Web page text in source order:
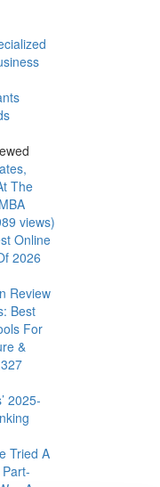
The
views)
Online
2026
Review
Best
For
&
2025-
Tried A